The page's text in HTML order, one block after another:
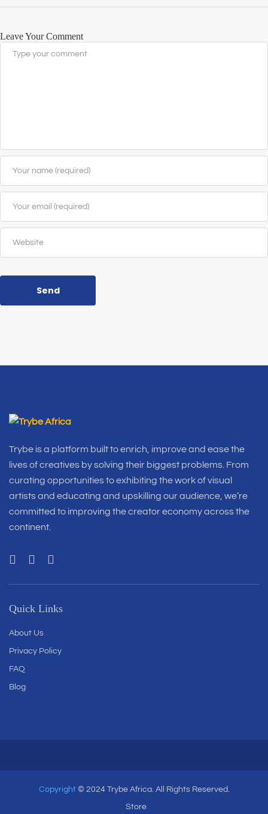
Leave Your Comment
Send
Trybe is a platform built to enrich, improve and ease the
lives of creatives by solving their biggest problems. From
curating opportunities to exhibiting the work of visual
artists and educating and upskilling our audience, we’re
committed to improving the creator economy across the
continent.
Quick Links
About Us
Privacy Policy
FAQ
Blog
Copyright © 2024 Trybe Africa. All Rights Reserved.
Store